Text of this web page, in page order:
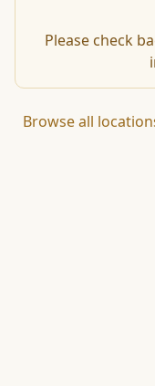
Please check
Browse all